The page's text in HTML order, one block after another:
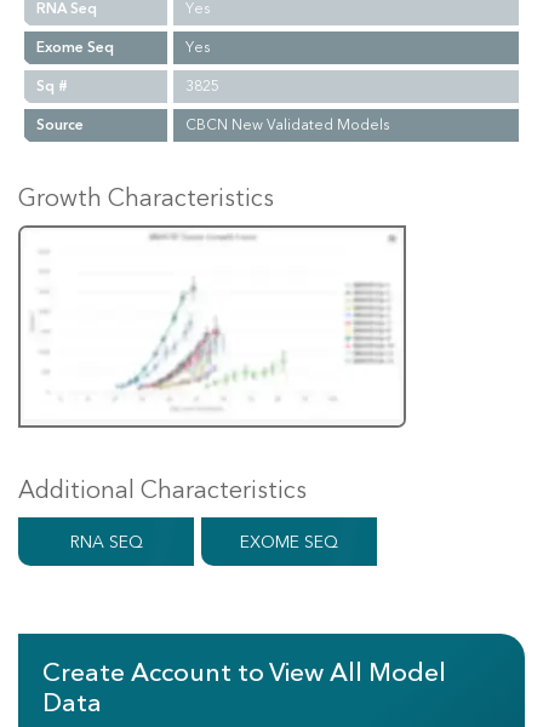
RNA Seq
Yes
Exome Seq
Yes
Sq #
3825
Source
CBCN New Validated Models
Growth Characteristics
Additional Characteristics
RNA SEQ EXOME SEQ
Create Account to View All Model
Data